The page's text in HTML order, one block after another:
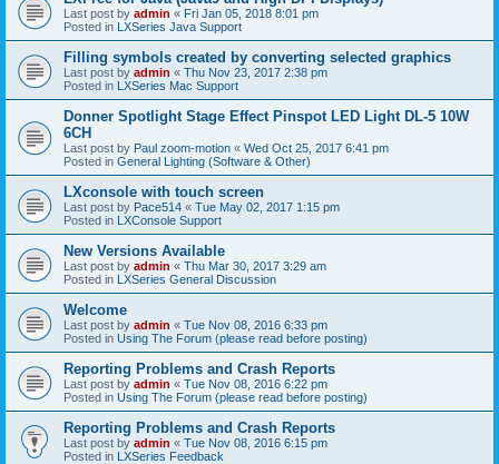
Last post by admin « Fri Jan 05, 2018 8:01 pm
Posted in LXSeries Java Support
Filling symbols created by converting selected graphics
Last post by admin « Thu Nov 23, 2017 2:38 pm
Posted in LXSeries Mac Support
Donner Spotlight Stage Effect Pinspot LED Light DL-5 10W
6CH
Last post by Paul zoom-motion « Wed Oct 25, 2017 6:41 pm
Posted in General Lighting (Software & Other)
LXconsole with touch screen
Last post by Pace514 « Tue May 02, 2017 1:15 pm
Posted in LXConsole Support
New Versions Available
Last post by admin « Thu Mar 30, 2017 3:29 am
Posted in LXSeries General Discussion
Welcome
Last post by admin « Tue Nov 08, 2016 6:33 pm
Posted in Using The Forum (please read before posting)
Reporting Problems and Crash Reports
Last post by admin « Tue Nov 08, 2016 6:22 pm
Posted in Using The Forum (please read before posting)
Reporting Problems and Crash Reports
Last post by admin « Tue Nov 08, 2016 6:15 pm
Posted in LXSeries Feedback